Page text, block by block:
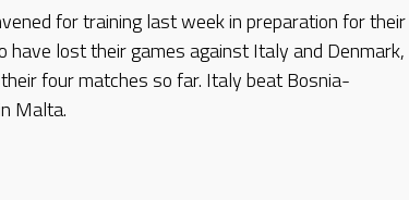
for training last week in preparation for their
lost their games against Italy and Denmark,
four matches so far. Italy beat Bosnia-
Malta.